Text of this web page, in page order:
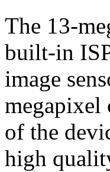
The 13-
built-in
image
megapixel
of the
high